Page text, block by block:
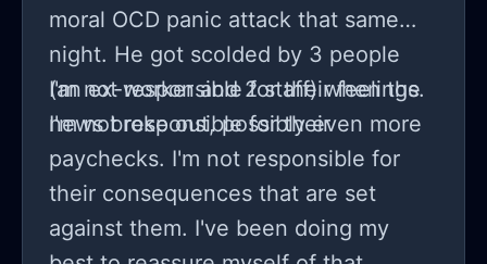
moral OCD panic attack that same
night. He got scolded by 3 people
(an ex-worker and 2 staff) when the
news broke out, possibly even more
I'm not responsible for their feelings.
I'm not responsible for their
paychecks. I'm not responsible for
their consequences that are set
against them. I've been doing my